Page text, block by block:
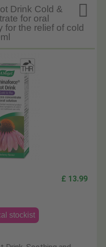

Drink Cold &
for oral
for the relief of cold
£ 13.99
stockist